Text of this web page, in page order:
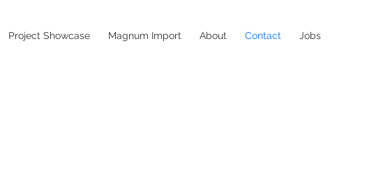
Project Showcase Magnum Import About Contact Jobs